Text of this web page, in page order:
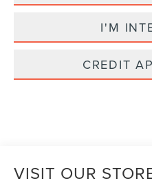
I'M
CREDIT
VISIT OUR